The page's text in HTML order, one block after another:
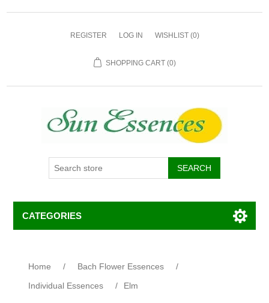
REGISTER LOG IN WISHLIST (0)
SHOPPING CART (0)
CATEGORIES
Home / Bach Flower Essences
/
Individual Essences
/ Elm